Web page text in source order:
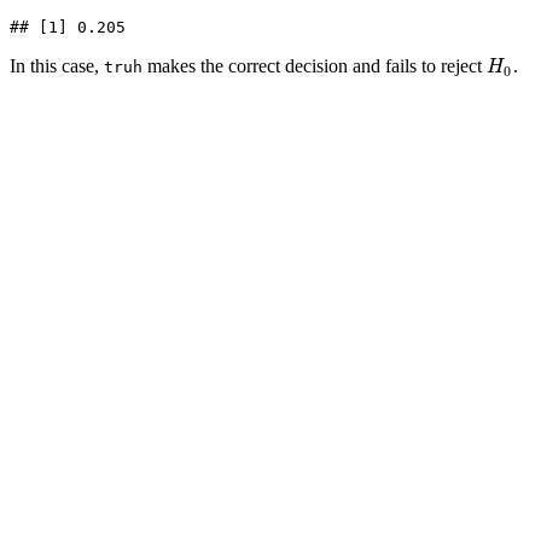
## [1] 0.205
In this case, truh makes the correct decision and fails to reject H0
H0.